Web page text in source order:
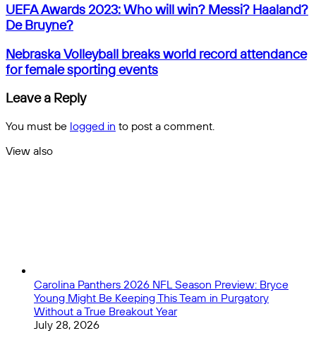
email
by
email
UEFA
Awards
2023:
Who
will
win?
Haaland?
Bruyne?
UEFA Awards 2023: Who will win? Messi? Haaland?
De Bruyne?
Nebraska
Volleyball
breaks
world
record
attendance
for
female
Nebraska Volleyball breaks world record attendance
for female sporting events
Leave a Reply
You must be logged in to post a comment.
View also
Carolina Panthers 2026 NFL Season Preview: Bryce
Young Might Be Keeping This Team in Purgatory
Without a True Breakout Year
July 28, 2026